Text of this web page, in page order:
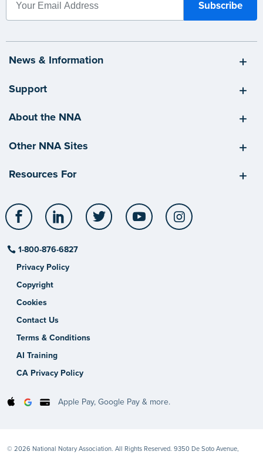
News & Information
Support
About the NNA
Other NNA Sites
Resources For
Facebook LinkedIn Twitter YouTube
1-800-876-6827
Privacy Policy
Copyright
Cookies
Contact Us
Terms & Conditions
AI Training
CA Privacy Policy
Apple Pay, Google Pay & more.
© 2026 National Notary Association. All Rights Reserved. 9350 De Soto Avenue,